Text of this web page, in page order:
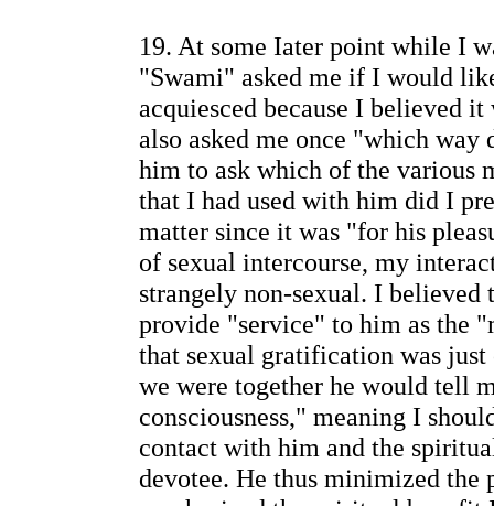
19. At some Iater point while I
"Swami" asked me if I would
acquiesced because I believed
also asked me once "which
him to ask which of the various
that I had used with him did I
matter since it was "for his
of sexual intercourse, my
strangely non-sexual. I
provide "service" to him as the
that sexual gratification was
we were together he would tell
consciousness," meaning I
contact with him and the
devotee. He thus minimized the